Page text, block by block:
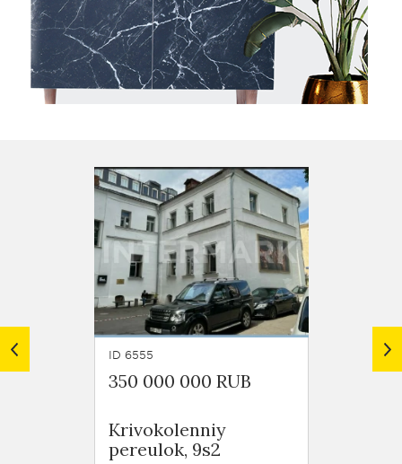
ID 6555
350 000 000 RUB
Krivokolenniy
pereulok, 9s2
ID 6373